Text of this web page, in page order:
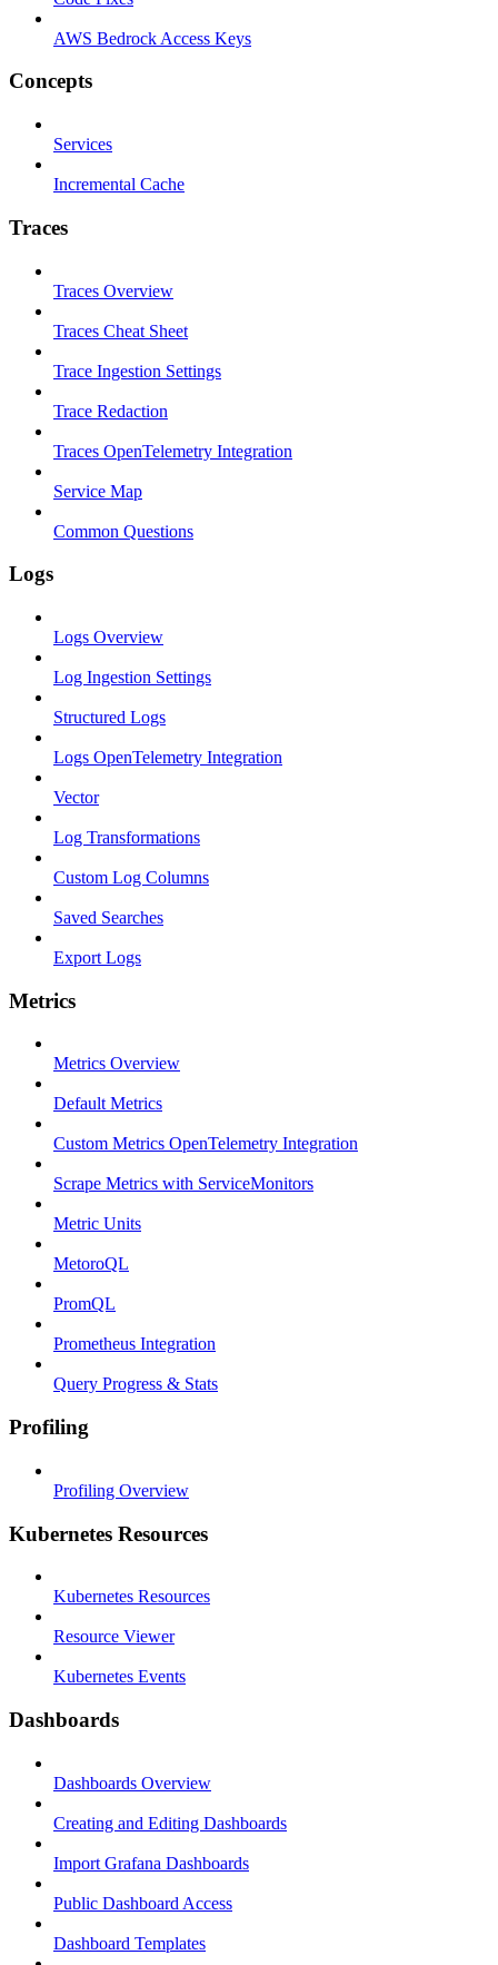
AWS Bedrock Access Keys
Concepts
Services
Incremental Cache
Traces
Traces Overview
Traces Cheat Sheet
Trace Ingestion Settings
Trace Redaction
Traces OpenTelemetry Integration
Service Map
Common Questions
Logs
Logs Overview
Log Ingestion Settings
Structured Logs
Logs OpenTelemetry Integration
Vector
Log Transformations
Custom Log Columns
Saved Searches
Export Logs
Metrics
Metrics Overview
Default Metrics
Custom Metrics OpenTelemetry Integration
Scrape Metrics with ServiceMonitors
Metric Units
MetoroQL
PromQL
Prometheus Integration
Query Progress & Stats
Profiling
Profiling Overview
Kubernetes Resources
Kubernetes Resources
Resource Viewer
Kubernetes Events
Dashboards
Dashboards Overview
Creating and Editing Dashboards
Import Grafana Dashboards
Public Dashboard Access
Dashboard Templates